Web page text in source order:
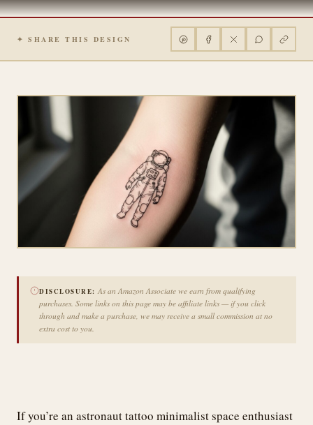
✦ SHARE THIS DESIGN
DISCLOSURE: As an Amazon Associate we earn from qualifying
purchases. Some links on this page may be affiliate links — if you click
through and make a purchase, we may receive a small commission at no
extra cost to you.
If you’re an astronaut tattoo minimalist space enthusiast